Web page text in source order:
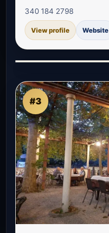
340 184 2798
View profile Website
#3